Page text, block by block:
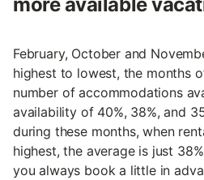
February, October and
highest to lowest, the months
number of accommodations
availability of 40%, 38%, and
during these months, when
highest, the average is just
you always book a little in